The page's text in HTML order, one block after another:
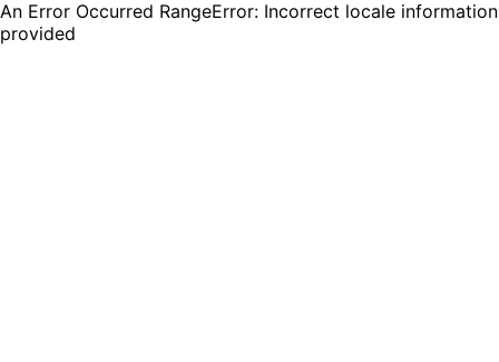
An Error Occurred RangeError: Incorrect locale information
provided